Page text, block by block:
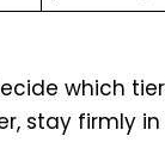
which
stay firmly in